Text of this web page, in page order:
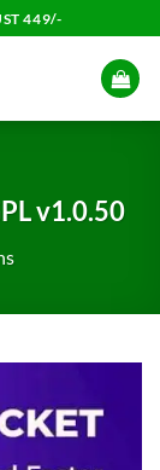
449/-
v1.0.50